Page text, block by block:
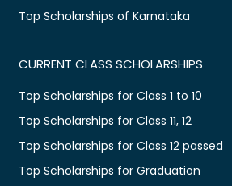
Top Scholarships of Karnataka
CURRENT CLASS SCHOLARSHIPS
Top Scholarships for Class 1 to 10
Top Scholarships for Class 11, 12
Top Scholarships for Class 12 passed
Top Scholarships for Graduation